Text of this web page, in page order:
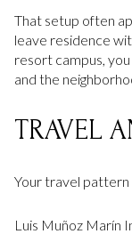
That setup often
leave residence
resort campus,
and the
TRAVEL
Your travel pattern
Luis Muñoz Marín